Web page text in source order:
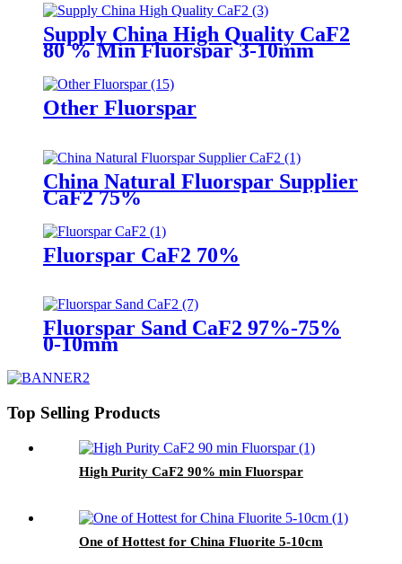
Supply China High Quality CaF2
80 % Min Fluorspar 3-10mm
Other Fluorspar
China Natural Fluorspar Supplier
CaF2 75%
Fluorspar CaF2 70%
Fluorspar Sand CaF2 97%-75%
0-10mm
Top Selling Products
High Purity CaF2 90% min Fluorspar
One of Hottest for China Fluorite 5-10cm